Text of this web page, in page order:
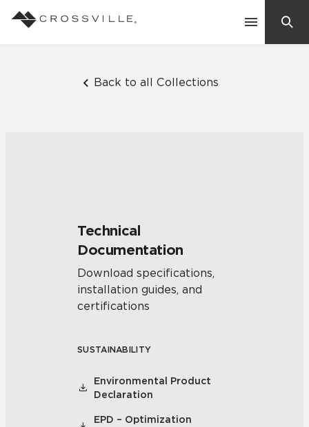
Back to all Collections
Technical
Documentation
Download specifications,
installation guides, and
certifications
SUSTAINABILITY
Environmental Product
Declaration
EPD – Optimization
Frequently Asked Questions
Residential
Case Studies